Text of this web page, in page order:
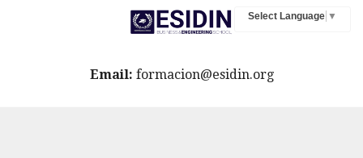
Select Language ▼
Email: formacion@esidin.org